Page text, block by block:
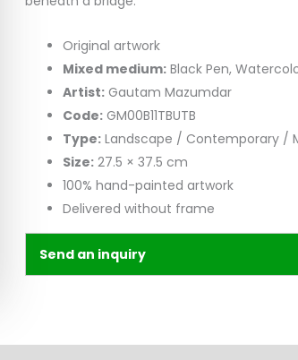
Original artwork
Mixed medium:Black Pen,
Artist:Gautam Mazumdar
Code:GM00B11TBUTB
Type:Landscape / Contemporary /
Size:27.5 × 37.5 cm
100% hand-painted artwork
Delivered without frame
Send an inquiry